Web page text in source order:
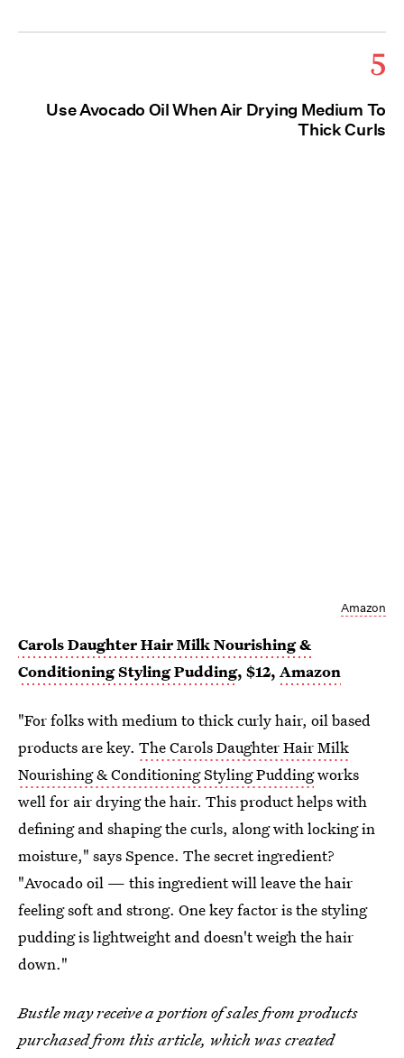
5
Use Avocado Oil When Air Drying Medium To
Thick Curls
Amazon
Carols Daughter Hair Milk Nourishing &
Conditioning Styling Pudding, $12, Amazon
"For folks with medium to thick curly hair, oil based
products are key. The Carols Daughter Hair Milk
Nourishing & Conditioning Styling Puddingworks
well for air drying the hair. This product helps with
defining and shaping the curls, along with locking in
moisture," says Spence. The secret ingredient?
"Avocado oil — this ingredient will leave the hair
feeling soft and strong. One key factor is the styling
pudding is lightweight and doesn't weigh the hair
down."
Bustle may receive a portion of sales from products
purchased from this article, which was created